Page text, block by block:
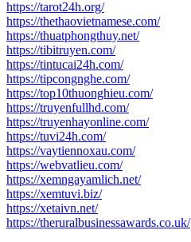
https://tarot24h.org/
https://thethaovietnamese.com/
https://thuatphongthuy.net/
https://tibitruyen.com/
https://tintucai24h.com/
https://tipcongnghe.com/
https://top10thuonghieu.com/
https://truyenfullhd.com/
https://truyenhayonline.com/
https://tuvi24h.com/
https://vaytiennoxau.com/
https://webvatlieu.com/
https://xemngayamlich.net/
https://xemtuvi.biz/
https://xetaivn.net/
https://theruralbusinessawards.co.uk/